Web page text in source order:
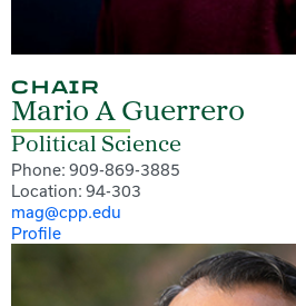
CHAIR
Mario A Guerrero
Political Science
Phone: 909-869-3885
Location: 94-303
mag@cpp.edu
Profile